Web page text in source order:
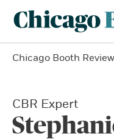
Chicago Booth Review
CBR Expert